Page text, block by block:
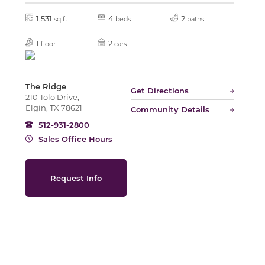
1,531 sq ft 4 beds 2 baths
1 floor 2 cars
The Ridge
210 Tolo Drive,
Elgin, TX 78621
Get Directions
Community Details
512-931-2800
Sales Office Hours
Request Info